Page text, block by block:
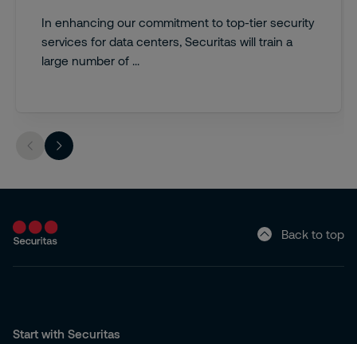
In enhancing our commitment to top-tier security
services for data centers, Securitas will train a
large number of ...
Back to top
Start with Securitas